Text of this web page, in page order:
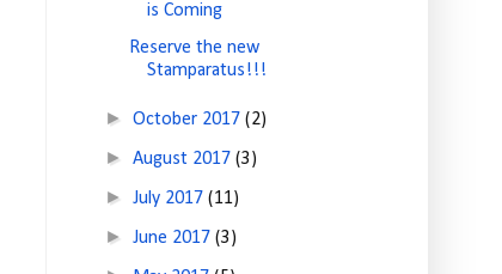
is Coming
Reserve the new
Stamparatus!!!
►October 2017(2)
►August 2017(3)
►July 2017(11)
►June 2017(3)